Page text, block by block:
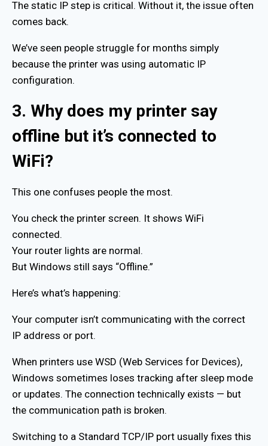
The static IP step is critical. Without it, the issue often
comes back.
We’ve seen people struggle for months simply
because the printer was using automatic IP
configuration.
3. Why does my printer say
offline but it’s connected to
WiFi?
This one confuses people the most.
You check the printer screen. It shows WiFi
connected.
Your router lights are normal.
But Windows still says “Offline.”
Here’s what’s happening:
Your computer isn’t communicating with the correct
IP address or port.
When printers use WSD (Web Services for Devices),
Windows sometimes loses tracking after sleep mode
or updates. The connection technically exists — but
the communication path is broken.
Switching to a Standard TCP/IP port usually fixes this